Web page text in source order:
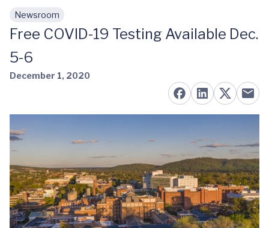
Skip to main content
Newsroom
Free COVID-19 Testing Available Dec.
5-6
December 1, 2020